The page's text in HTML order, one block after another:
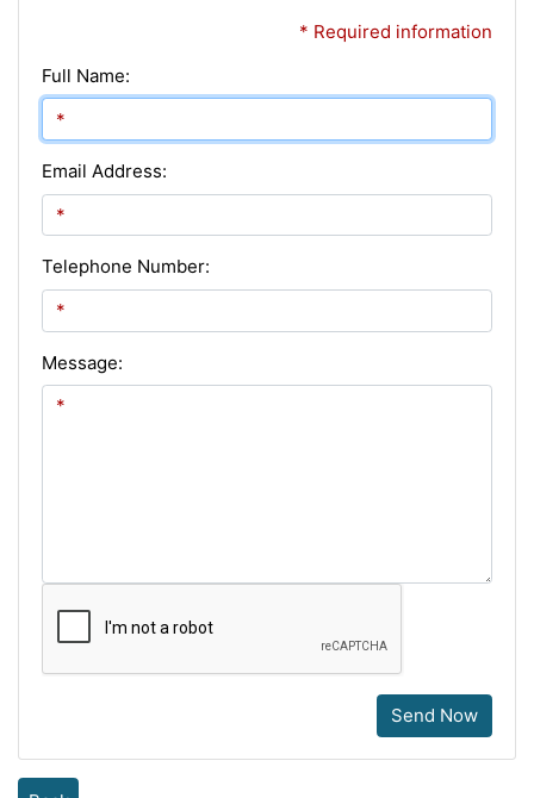
* Required information
Full Name:
Email Address:
Telephone Number:
Message:
Send Now